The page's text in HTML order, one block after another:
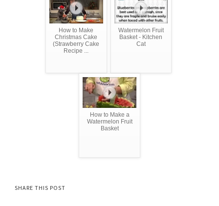
How to Make
Christmas Cake
(Strawberry Cake
Recipe ...
Watermelon Fruit
Basket - Kitchen
Cat
How to Make a
Watermelon Fruit
Basket
SHARE THIS POST